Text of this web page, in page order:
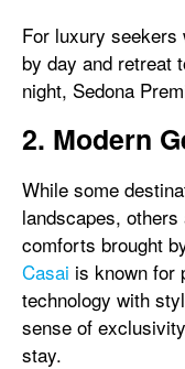
For luxury seekers
by day and retreat
night, Sedona
2. Modern
While some
landscapes,
comforts brought
Casai is known for
technology with
sense of
stay.